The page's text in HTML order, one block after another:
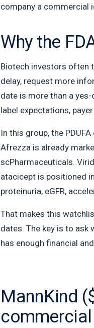
company a commercial
Why the
Biotech investors often
delay, request more
date is more than a
label expectations,
In this group, the
Afrezza is already
scPharmaceuticals.
atacicept is positioned
proteinuria, eGFR,
That makes this
dates. The key is to ask
has enough financial
MannKind